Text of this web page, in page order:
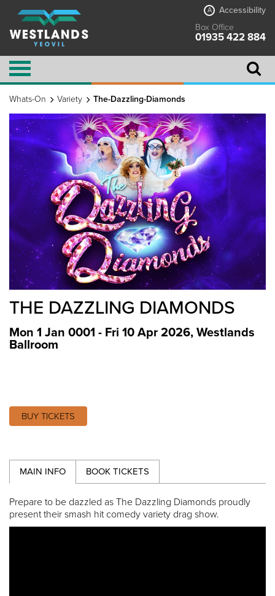
A
Accessibility
Box Office
01935 422 884
Whats-On Variety The-Dazzling-Diamonds
THE DAZZLING DIAMONDS
Mon 1 Jan 0001 - Fri 10 Apr 2026, Westlands
Ballroom
BUY TICKETS
MAIN INFO BOOK TICKETS
Prepare to be dazzled as The Dazzling Diamonds proudly
present their smash hit comedy variety drag show.